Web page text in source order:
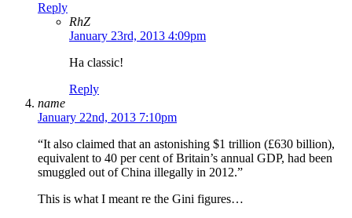
Reply
RhZ
January 23rd, 2013 4:09pm
Ha classic!
Reply
name
January 22nd, 2013 7:10pm
“It also claimed that an astonishing $1 trillion (£630 billion),
equivalent to 40 per cent of Britain’s annual GDP, had been
smuggled out of China illegally in 2012.”
This is what I meant re the Gini figures…